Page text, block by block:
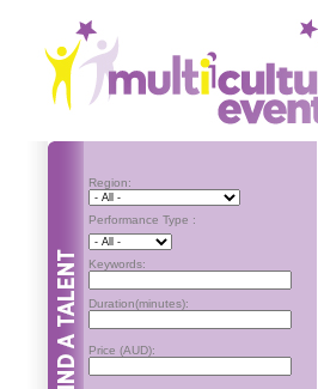
Region:
Performance Type :
Keywords:
Duration(minutes):
Price (AUD):